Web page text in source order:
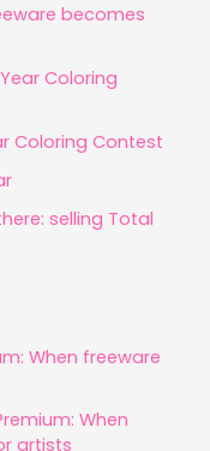
becomes
Coloring
Coloring Contest
selling Total
When freeware
When
artists